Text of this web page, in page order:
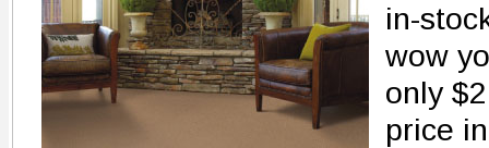
in-
wow
only
price